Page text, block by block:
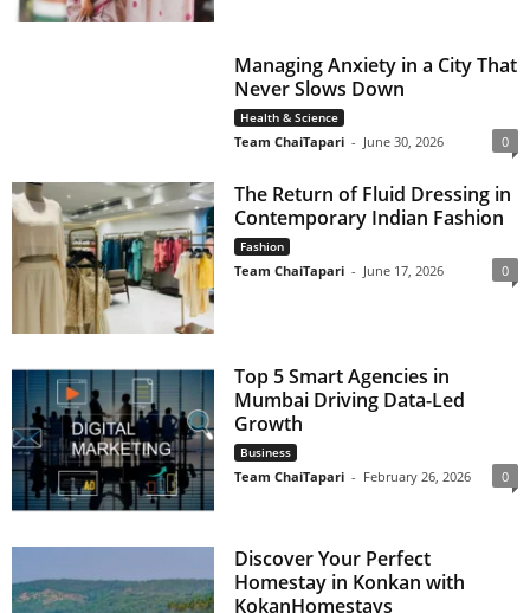
Managing Anxiety in a City That
Never Slows Down
Health & Science
Team ChaiTapari - June 30, 2026 0
The Return of Fluid Dressing in
Contemporary Indian Fashion
Fashion
Team ChaiTapari - June 17, 2026 0
Top 5 Smart Agencies in
Mumbai Driving Data-Led
Growth
Business
Team ChaiTapari - February 26, 2026 0
Discover Your Perfect
Homestay in Konkan with
KokanHomestays